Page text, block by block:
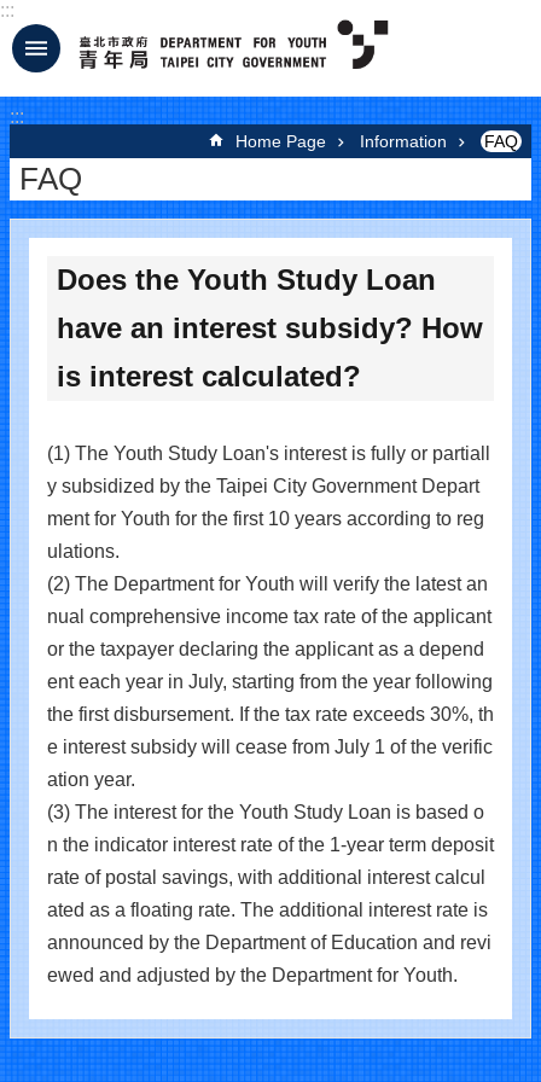
Jump to the content zone at the center
:::
:::
Home Page Information FAQ
FAQ
Does the Youth Study Loan
have an interest subsidy? How
is interest calculated?
(1) The Youth Study Loan's interest is fully or partiall
y subsidized by the Taipei City Government Depart
ment for Youth for the first 10 years according to reg
ulations.
(2) The Department for Youth will verify the latest an
nual comprehensive income tax rate of the applicant
or the taxpayer declaring the applicant as a depend
ent each year in July, starting from the year following
the first disbursement. If the tax rate exceeds 30%, th
e interest subsidy will cease from July 1 of the verific
ation year.
(3) The interest for the Youth Study Loan is based o
n the indicator interest rate of the 1-year term deposit
rate of postal savings, with additional interest calcul
ated as a floating rate. The additional interest rate is
announced by the Department of Education and revi
ewed and adjusted by the Department for Youth.